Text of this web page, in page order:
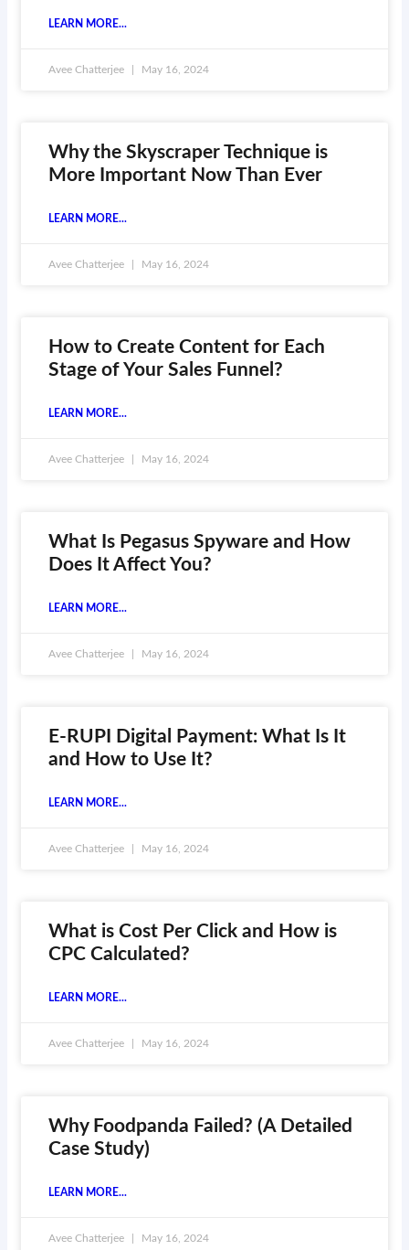
LEARN MORE...
Avee Chatterjee May 16, 2024
Why the Skyscraper Technique is
More Important Now Than Ever
LEARN MORE...
Avee Chatterjee May 16, 2024
How to Create Content for Each
Stage of Your Sales Funnel?
LEARN MORE...
Avee Chatterjee May 16, 2024
What Is Pegasus Spyware and How
Does It Affect You?
LEARN MORE...
Avee Chatterjee May 16, 2024
E-RUPI Digital Payment: What Is It
and How to Use It?
LEARN MORE...
Avee Chatterjee May 16, 2024
What is Cost Per Click and How is
CPC Calculated?
LEARN MORE...
Avee Chatterjee May 16, 2024
Why Foodpanda Failed? (A Detailed
Case Study)
LEARN MORE...
Avee Chatterjee May 16, 2024